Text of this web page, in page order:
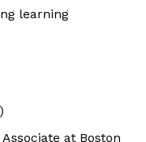
learning
at Boston